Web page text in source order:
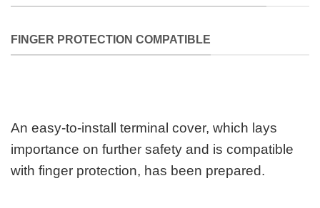
FINGER PROTECTION COMPATIBLE
An easy-to-install terminal cover, which lays
importance on further safety and is compatible
with finger protection, has been prepared.